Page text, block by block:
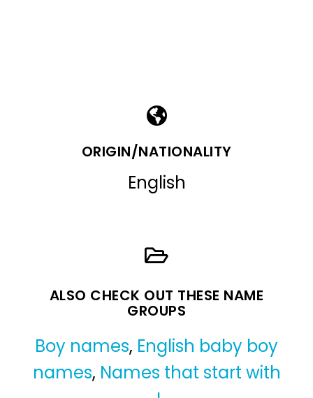
ORIGIN/NATIONALITY
English
ALSO CHECK OUT THESE NAME
GROUPS
Boy names, English baby boy
names, Names that start with